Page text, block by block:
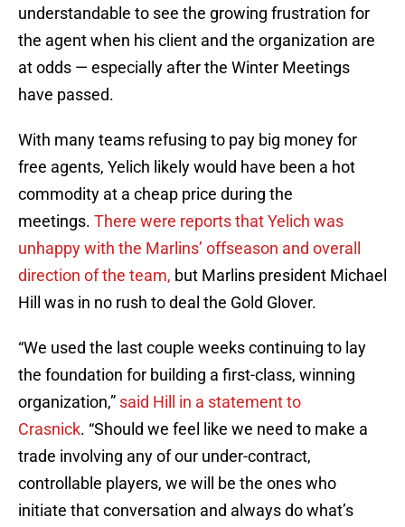
understandable to see the growing frustration for
the agent when his client and the organization are
at odds — especially after the Winter Meetings
have passed.
With many teams refusing to pay big money for
free agents, Yelich likely would have been a hot
commodity at a cheap price during the
meetings. There were reports that Yelich was
unhappy with the Marlins’ offseason and overall
direction of the team, but Marlins president Michael
Hill was in no rush to deal the Gold Glover.
“We used the last couple weeks continuing to lay
the foundation for building a first-class, winning
organization,” said Hill in a statement to
Crasnick. “Should we feel like we need to make a
trade involving any of our under-contract,
controllable players, we will be the ones who
initiate that conversation and always do what’s